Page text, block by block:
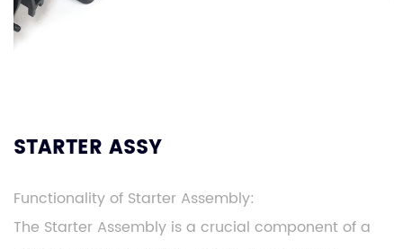
STARTER ASSY
Functionality of Starter Assembly:
The Starter Assembly is a crucial component of a